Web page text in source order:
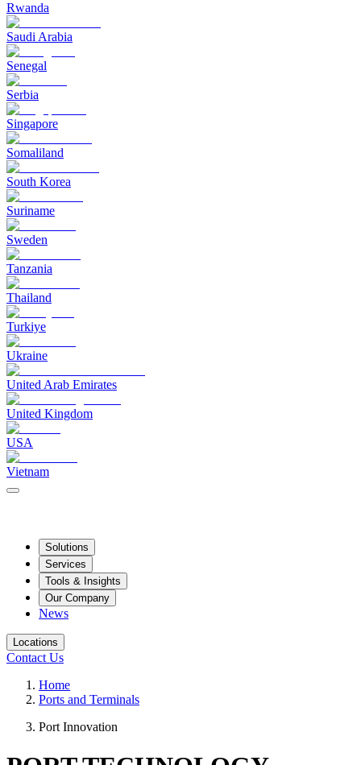
Rwanda
Saudi Arabia
Senegal
Serbia
Singapore
Somaliland
South Korea
Suriname
Sweden
Tanzania
Thailand
Turkiye
Ukraine
United Arab Emirates
United Kingdom
USA
Vietnam
Solutions
Services
Tools & Insights
Our Company
News
Locations
Contact Us
Home
Ports and Terminals
Port Innovation